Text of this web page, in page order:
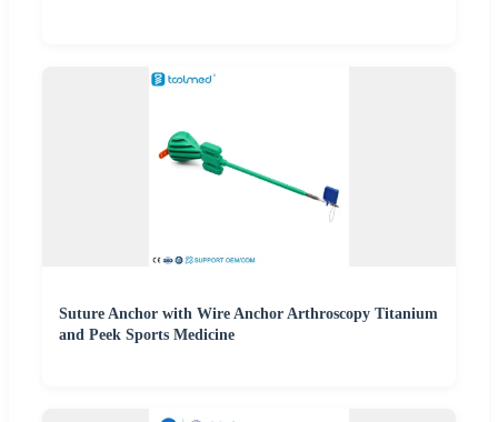
Suture Anchor with Wire Anchor Arthroscopy Titanium
and Peek Sports Medicine